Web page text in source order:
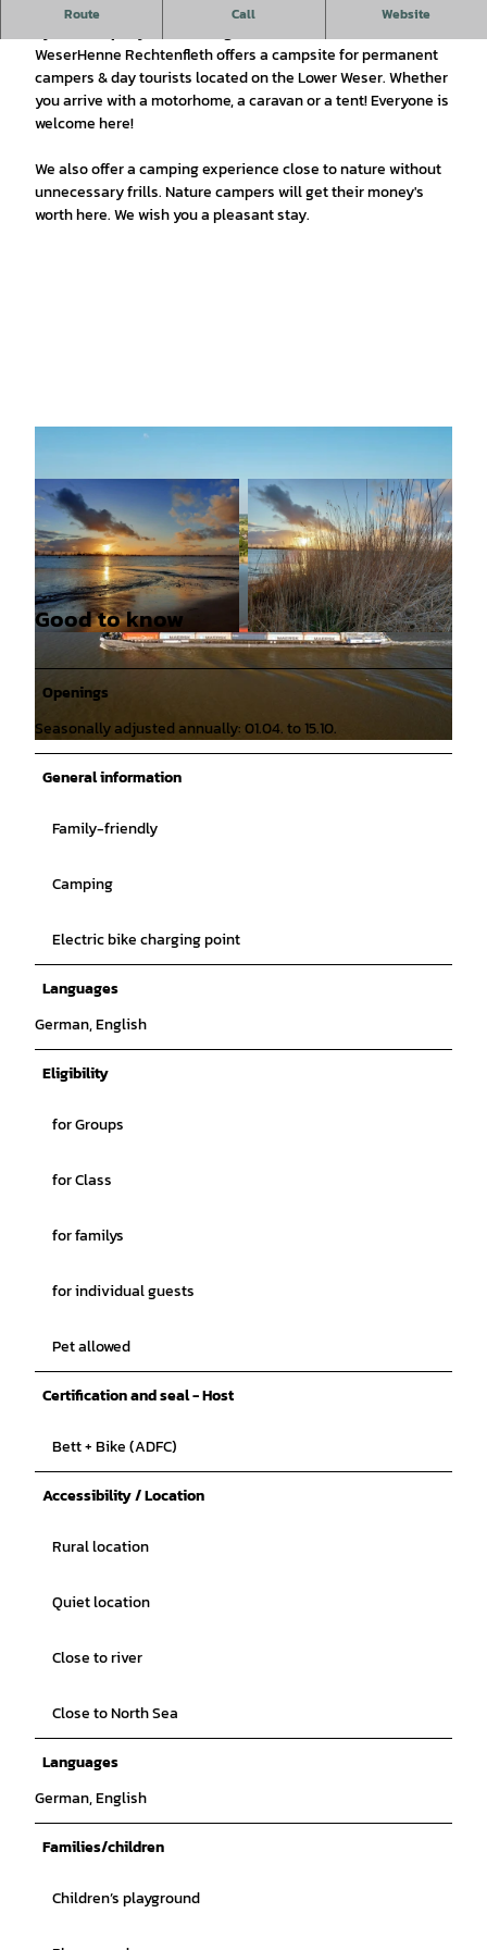
Route Call Website
The WeserHenne Rechtenfleth campsite has been managed
WeserHenne Rechtenfleth offers a campsite for permanent
campers & day tourists located on the Lower Weser. Whether
you arrive with a motorhome, a caravan or a tent! Everyone is
welcome here!
We also offer a camping experience close to nature without
unnecessary frills. Nature campers will get their money's
worth here. We wish you a pleasant stay.
© KomParking GmbH |CC-BY © KomParking GmbH |CC-BY
Good to know
Openings
Seasonally adjusted annually: 01.04. to 15.10.
General information
Family-friendly
Camping
Electric bike charging point
Languages
German, English
Eligibility
for Groups
for Class
for familys
for individual guests
Pet allowed
Certification and seal - Host
Bett + Bike (ADFC)
Accessibility / Location
Rural location
Quiet location
Close to river
Close to North Sea
Languages
German, English
Families/children
Children’s playground